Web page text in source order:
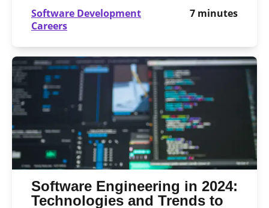
Software Development
Careers
7minutes
Software Engineering in 2024:
Technologies and Trends to